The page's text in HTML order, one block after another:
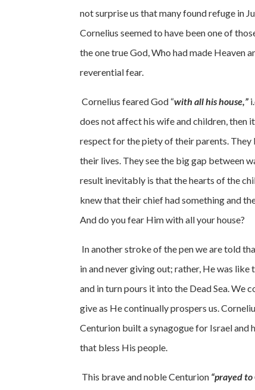
not surprise us that many found refuge in
Cornelius seemed to have been one of
the one true God, Who had made Heaven
reverential fear.
Cornelius feared God “with all his house,”
does not affect his wife and children, then
respect for the piety of their parents.
their lives. They see the big gap between
result inevitably is that the hearts of the
knew that their chief had something and
And do you fear Him with all your house?
In another stroke of the pen we are told
in and never giving out; rather, He was
and in turn pours it into the Dead Sea. We
give as He continually prospers us.
Centurion built a synagogue for Israel and
that bless His people.
This brave and noble Centurion “prayed to